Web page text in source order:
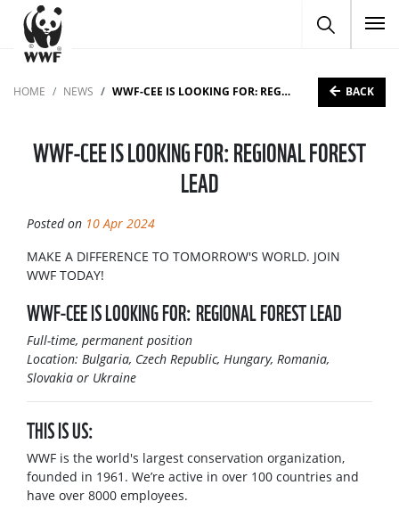
HOME NEWS WWF-CEE IS LOOKING FOR: REGIONAL FOREST LEAD BACK
WWF-CEE IS LOOKING FOR: REGIONAL FOREST
LEAD
Posted on 10 Apr 2024
MAKE A DIFFERENCE TO TOMORROW'S WORLD. JOIN
WWF TODAY!
WWF-CEE IS LOOKING FOR: REGIONAL FOREST LEAD
Full-time, permanent position
Location: Bulgaria, Czech Republic, Hungary, Romania,
Slovakia or Ukraine
THIS IS US:
WWF is the world's largest conservation organization,
founded in 1961. We’re active in over 100 countries and
have over 8000 employees.